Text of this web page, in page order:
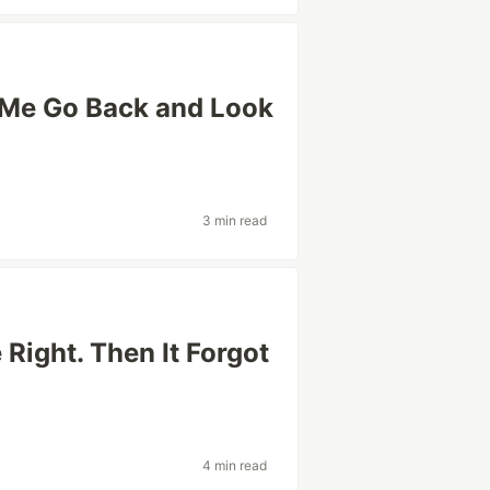
Go Back and Look
3 min read
Then It Forgot
4 min read